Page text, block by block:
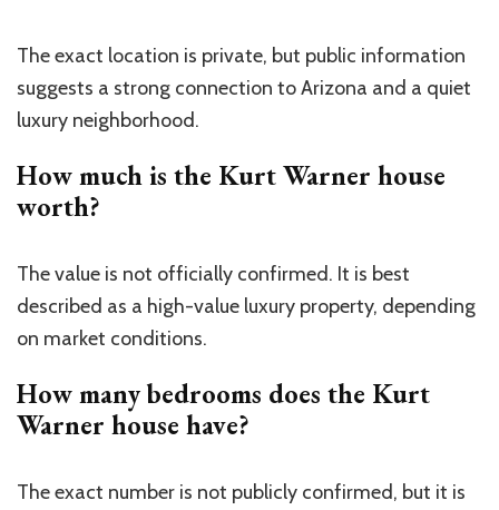
The exact location is private, but public information
suggests a strong connection to Arizona and a quiet
luxury neighborhood.
How much is the Kurt Warner house
worth?
The value is not officially confirmed. It is best
described as a high-value luxury property, depending
on market conditions.
How many bedrooms does the Kurt
Warner house have?
The exact number is not publicly confirmed, but it is